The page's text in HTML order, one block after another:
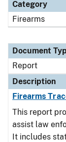
Category
Firearms
Document
Report
Description
Firearms
This report
assist law
It includes